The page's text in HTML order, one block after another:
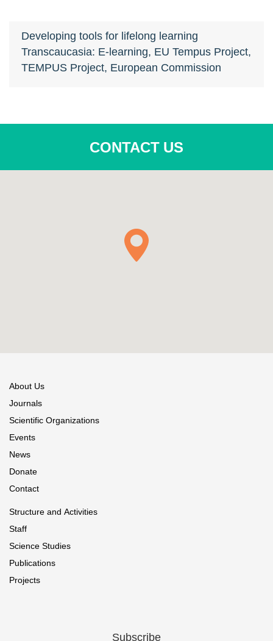
Developing tools for lifelong learning
Transcaucasia: E-learning, EU Tempus Project,
TEMPUS Project, European Commission
CONTACT US
About Us
Journals
Scientific Organizations
Events
News
Donate
Contact
Structure and Activities
Staff
Science Studies
Publications
Projects
Subscribe